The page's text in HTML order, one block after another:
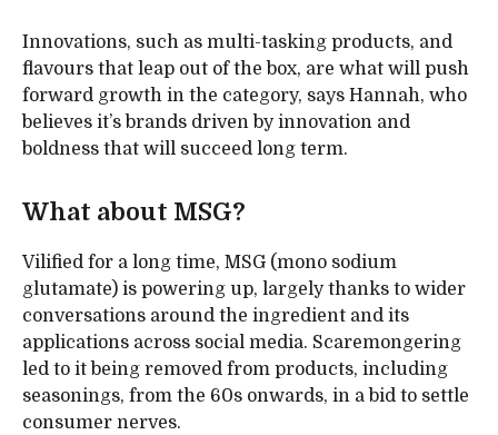
Innovations, such as multi-tasking products, and
flavours that leap out of the box, are what will push
forward growth in the category, says Hannah, who
believes it’s brands driven by innovation and
boldness that will succeed long term.
What about MSG?
Vilified for a long time, MSG (mono sodium
glutamate) is powering up, largely thanks to wider
conversations around the ingredient and its
applications across social media. Scaremongering
led to it being removed from products, including
seasonings, from the 60s onwards, in a bid to settle
consumer nerves.